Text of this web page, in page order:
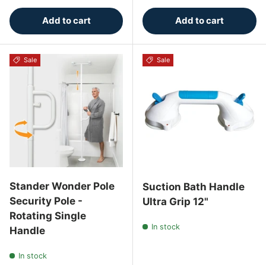
Add to cart Add to cart
Sale
Stander Wonder Pole
Security Pole -
Rotating Single
Handle
In stock
Sale
Suction Bath Handle
Ultra Grip 12"
In stock